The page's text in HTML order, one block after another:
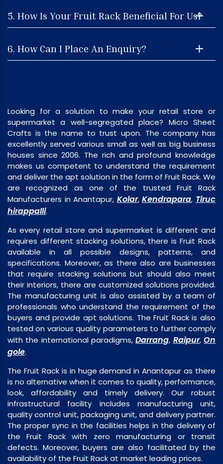
5. How Is Your Fruit Rack Beneficial For Us?
6. How Can I Place An Enquiry?
Looking for a solution to make your retail store or
supermarket a well-segregated place? Micro Sheet
Crafts is the name to trust upon. The company has
excellently served various small as well as big business
houses since 2006. The rich and profound knowledge
makes us competent to understand the requirement
and deliver the apt solution in the form of Fruit Rack. We
are recognized as one of the trusted Fruit Rack
Manufacturers in Anantapur, Kolar,Kendrapara, Tiruc
hirappalli.
As every retail store and supermarket is different and
requires different stacking solutions, there is Fruit Rack
available in all possible designs, patterns, and
specifications. Moreover, as there also are businesses
that require stacking solutions but should also meet
their interiors, there are customized solutions provided.
The manufacturing unit is also assisted by a team of
professionals who understand the requirement of the
buyers and provide apt solutions. The Fruit Rack is also
tested on various quality parameters to further comply
with the international paradigms,Darrang, Raipur,On
gole.
The Fruit Rack is in huge demand in Anantapur as there
is no alternative when it comes to quality, performance,
look, affordability and timely delivery. Our robust
infrastructural facility includes manufacturing unit,
quality control unit, packaging unit, and delivery partner.
The proper sync in the facilities helps in the delivery of
the Fruit Rack with zero manufacturing or transit
defects. Moreover, buyers are also facilitated by the
availability of the Fruit Rack at market leading prices.